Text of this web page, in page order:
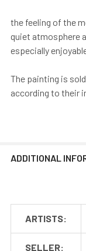
the feeling of the
quiet atmosphere
especially
The painting is
according to their
ADDITIONAL
ARTISTS:
SELLER: